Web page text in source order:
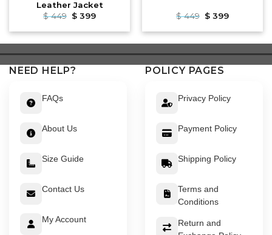
Leather Jacket
$449 Original
was:
$ 399Current
is:
$449 Original
was:
$ 399Current
is:
NEED HELP?
FAQs
About Us
Size Guide
Contact Us
My Account
POLICY PAGES
Privacy Policy
Payment Policy
Shipping Policy
Terms and
Conditions
Return and